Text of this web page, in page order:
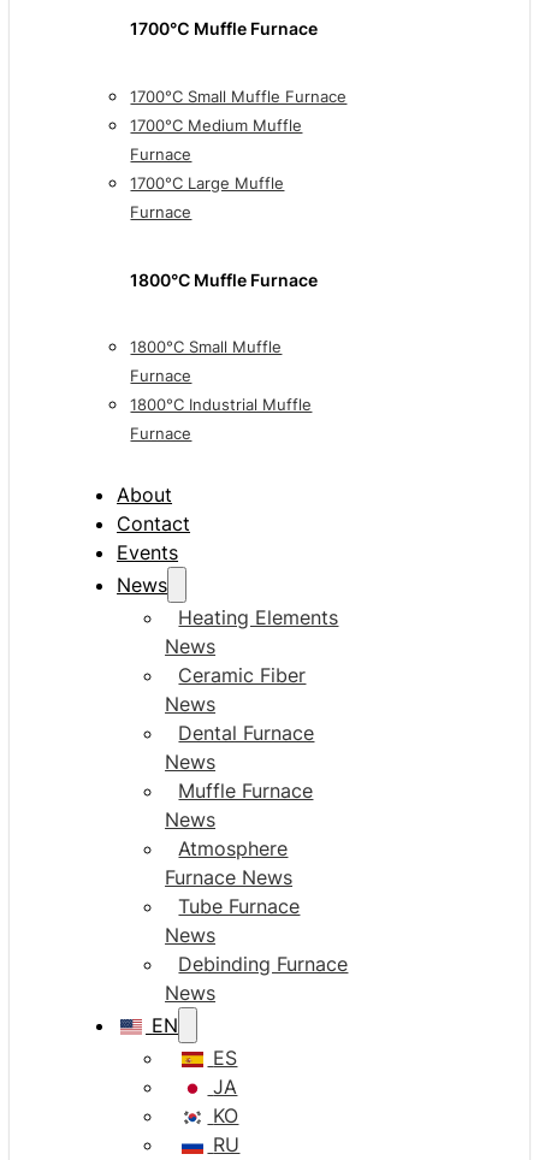
1700℃ Muffle Furnace
1700°C Small Muffle Furnace
1700°C Medium Muffle
Furnace
1700°C Large Muffle
Furnace
1800°C Muffle Furnace
1800°C Small Muffle
Furnace
1800°C Industrial Muffle
Furnace
About
Contact
Events
News
Heating Elements
News
Ceramic Fiber
News
Dental Furnace
News
Muffle Furnace
News
Atmosphere
Furnace News
Tube Furnace
News
Debinding Furnace
News
EN
ES
JA
KO
RU